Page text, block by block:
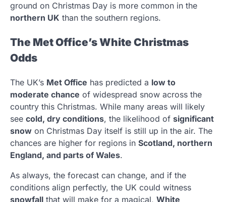
ground on Christmas Day is more common in the
northern UK than the southern regions.
The Met Office’s White Christmas
Odds
The UK’s Met Office has predicted a low to
moderate chance of widespread snow across the
country this Christmas. While many areas will likely
see cold, dry conditions, the likelihood of significant
snow on Christmas Day itself is still up in the air. The
chances are higher for regions in Scotland, northern
England, and parts of Wales.
As always, the forecast can change, and if the
conditions align perfectly, the UK could witness
snowfall that will make for a magical, White